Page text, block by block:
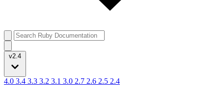
v2.4
4.0 3.4 3.3 3.2 3.1 3.0 2.7 2.6 2.5 2.4